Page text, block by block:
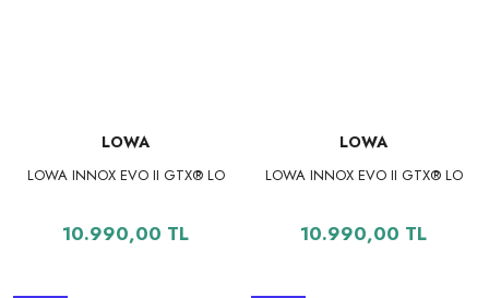
LOWA
LOWA INNOX EVO II GTX® LO
10.990,00 TL
LOWA
LOWA INNOX EVO II GTX® LO
10.990,00 TL